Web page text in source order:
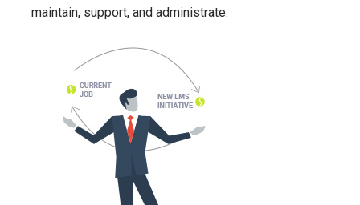
maintain, support, and administrate.